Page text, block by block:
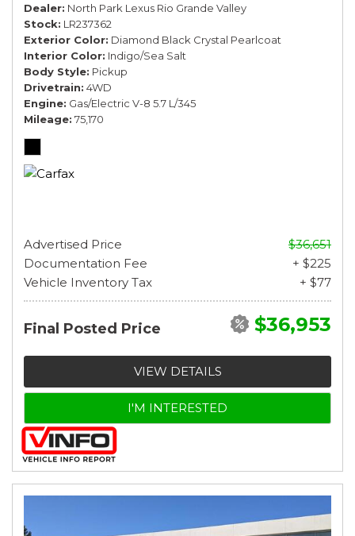
Dealer North Park Lexus Rio Grande Valley
Stock LR237362
Exterior Color Diamond Black Crystal Pearlcoat
Interior Color Indigo/Sea Salt
Body Style Pickup
Drivetrain 4WD
Engine Gas/Electric V-8 5.7 L/345
Mileage 75,170
Advertised Price
$36,651
Documentation Fee
+ $225
Vehicle Inventory Tax
+ $77
Final Posted Price $36,953
VIEW DETAILS
I'M INTERESTED